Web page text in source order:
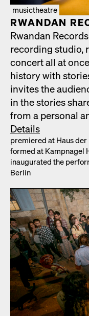
musictheatre
RWAN­DAN
Rwan­dan
record­ing stu­dio,
con­cert all at
his­to­ry with
invites the
in the sto­ries
from a per­son­al
Details
pre­miered at Haus
formed at Kamp­nagel
inau­gu­rat­ed the
Berlin